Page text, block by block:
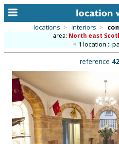
alphabetic index
categories
library
new locations
locations > interiors >
area: North east
1 location ::
reference